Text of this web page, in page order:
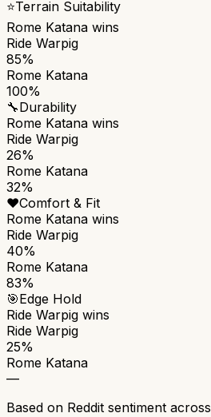
⭐Terrain Suitability
Rome Katana wins
Ride Warpig
85%
Rome Katana
100%
🔧Durability
Rome Katana wins
Ride Warpig
26%
Rome Katana
32%
❤️Comfort & Fit
Rome Katana wins
Ride Warpig
40%
Rome Katana
83%
🎯Edge Hold
Ride Warpig wins
Ride Warpig
25%
Rome Katana
—
Based on Reddit sentiment across